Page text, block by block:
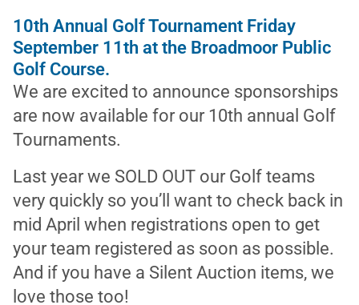
10th Annual Golf Tournament Friday
September 11th at the Broadmoor Public
Golf Course.
We are excited to announce sponsorships
are now available for our 10th annual Golf
Tournaments.
Last year we SOLD OUT our Golf teams
very quickly so you’ll want to check back in
mid April when registrations open to get
your team registered as soon as possible.
And if you have a Silent Auction items, we
love those too!